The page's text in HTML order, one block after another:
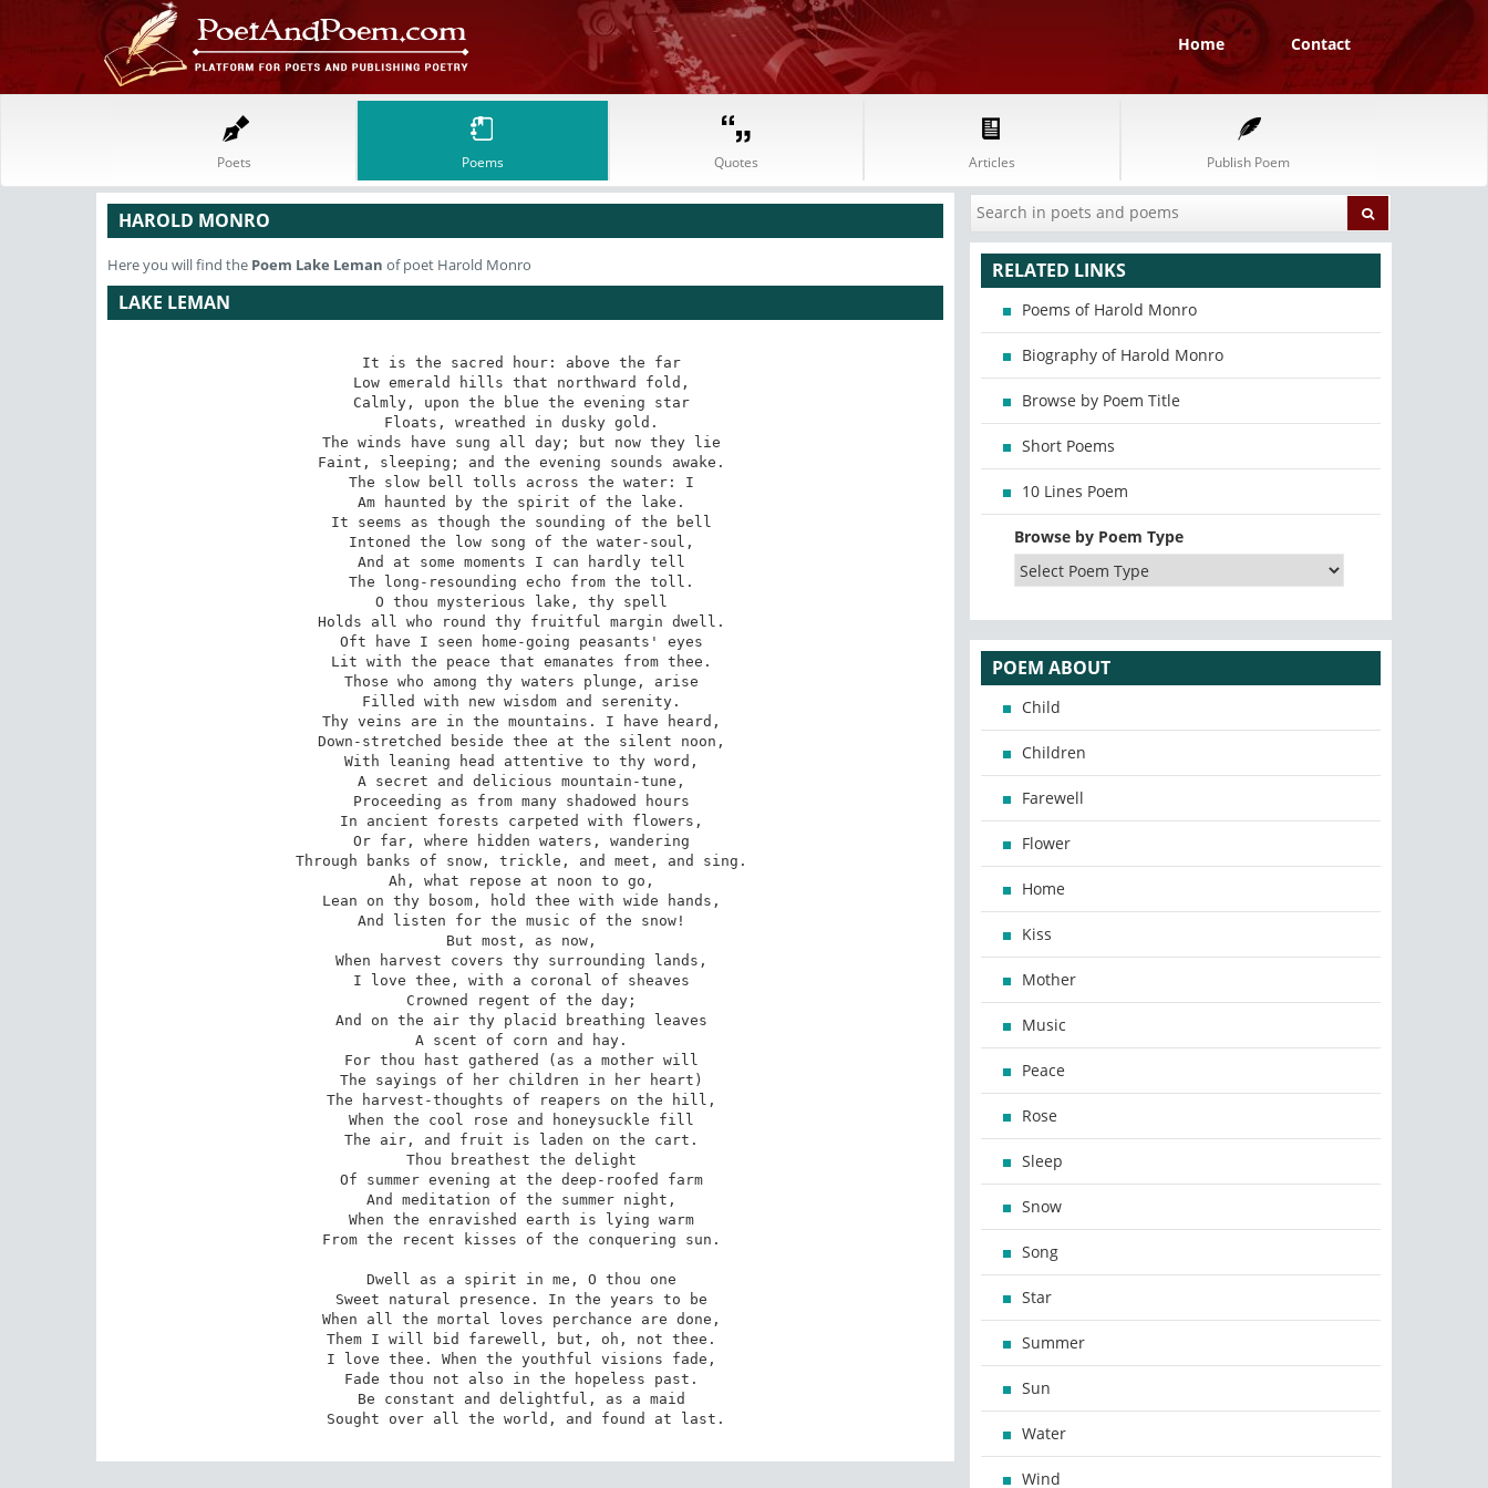
Home Contact
Poets Poems Quotes Articles Publish Poem
HAROLD MONRO
Here you will find the Poem Lake Leman of poet Harold Monro
LAKE LEMAN
It is the sacred hour: above the far
Low emerald hills that northward fold,
Calmly, upon the blue the evening star
Floats, wreathed in dusky gold.
The winds have sung all day; but now they lie
Faint, sleeping; and the evening sounds awake.
The slow bell tolls across the water: I
Am haunted by the spirit of the lake.
It seems as though the sounding of the bell
Intoned the low song of the water-soul,
And at some moments I can hardly tell
The long-resounding echo from the toll.
O thou mysterious lake, thy spell
Holds all who round thy fruitful margin dwell.
Oft have I seen home-going peasants' eyes
Lit with the peace that emanates from thee.
Those who among thy waters plunge, arise
Filled with new wisdom and serenity.
Thy veins are in the mountains. I have heard,
Down-stretched beside thee at the silent noon,
With leaning head attentive to thy word,
A secret and delicious mountain-tune,
Proceeding as from many shadowed hours
In ancient forests carpeted with flowers,
Or far, where hidden waters, wandering
Through banks of snow, trickle, and meet, and sing.
Ah, what repose at noon to go,
Lean on thy bosom, hold thee with wide hands,
And listen for the music of the snow!
But most, as now,
When harvest covers thy surrounding lands,
I love thee, with a coronal of sheaves
Crowned regent of the day;
And on the air thy placid breathing leaves
A scent of corn and hay.
For thou hast gathered (as a mother will
The sayings of her children in her heart)
The harvest-thoughts of reapers on the hill,
When the cool rose and honeysuckle fill
The air, and fruit is laden on the cart.
Thou breathest the delight
Of summer evening at the deep-roofed farm
And meditation of the summer night,
When the enravished earth is lying warm
From the recent kisses of the conquering sun.
Dwell as a spirit in me, O thou one
Sweet natural presence. In the years to be
When all the mortal loves perchance are done,
Them I will bid farewell, but, oh, not thee.
I love thee. When the youthful visions fade,
Fade thou not also in the hopeless past.
Be constant and delightful, as a maid
Sought over all the world, and found at last.
RELATED LINKS
Poems of Harold Monro
Biography of Harold Monro
Browse by Poem Title
Short Poems
10 Lines Poem
Browse by Poem Type
POEM ABOUT
Child
Children
Farewell
Flower
Home
Kiss
Mother
Music
Peace
Rose
Sleep
Snow
Song
Star
Summer
Sun
Water
Wind